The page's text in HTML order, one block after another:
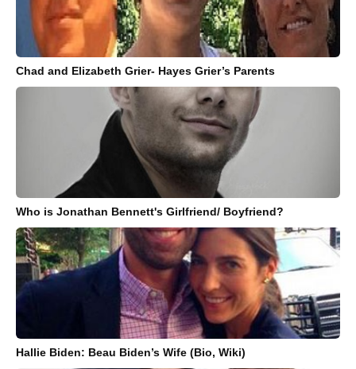
Chad and Elizabeth Grier- Hayes Grier’s Parents
Who is Jonathan Bennett's Girlfriend/ Boyfriend?
Hallie Biden: Beau Biden’s Wife (Bio, Wiki)